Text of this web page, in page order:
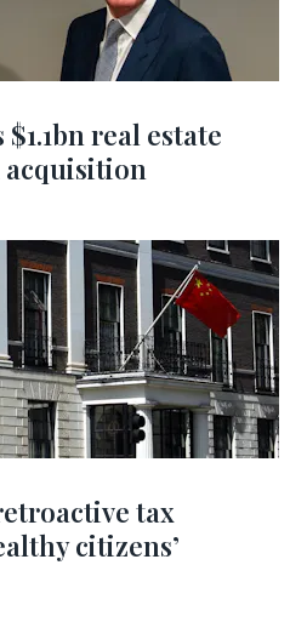
real estate
acquisition
tax
citizens’